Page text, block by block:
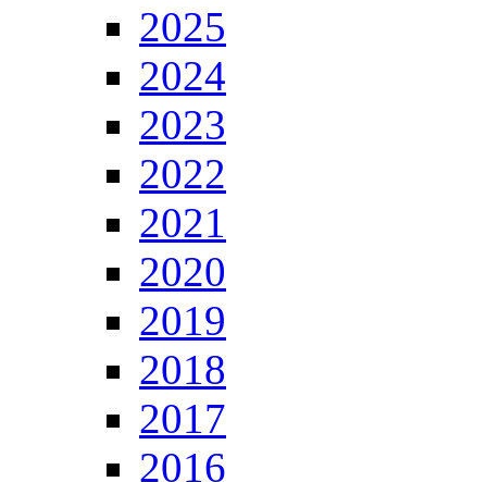
2025
2024
2023
2022
2021
2020
2019
2018
2017
2016